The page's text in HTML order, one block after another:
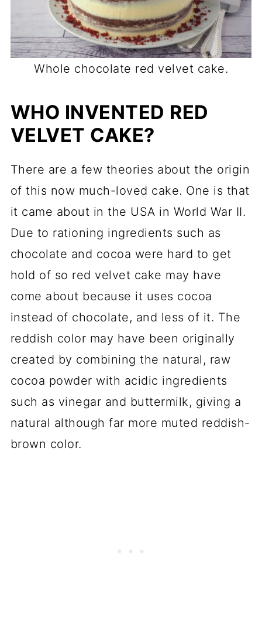
Whole chocolate red velvet cake.
WHO INVENTED RED
VELVET CAKE?
There are a few theories about the origin
of this now much-loved cake. One is that
it came about in the USA in World War II.
Due to rationing ingredients such as
chocolate and cocoa were hard to get
hold of so red velvet cake may have
come about because it uses cocoa
instead of chocolate, and less of it. The
reddish color may have been originally
created by combining the natural, raw
cocoa powder with acidic ingredients
such as vinegar and buttermilk, giving a
natural although far more muted reddish-
brown color.